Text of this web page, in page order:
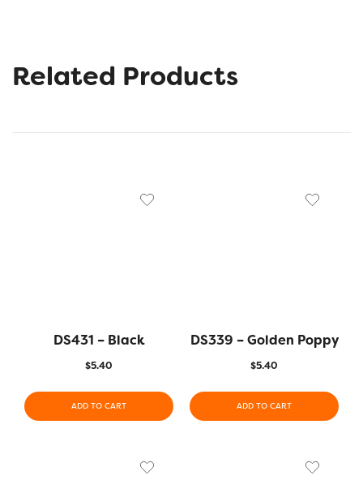
Related Products
DS431 – Black
$5.40
ADD TO CART
DS339 – Golden Poppy
$5.40
ADD TO CART